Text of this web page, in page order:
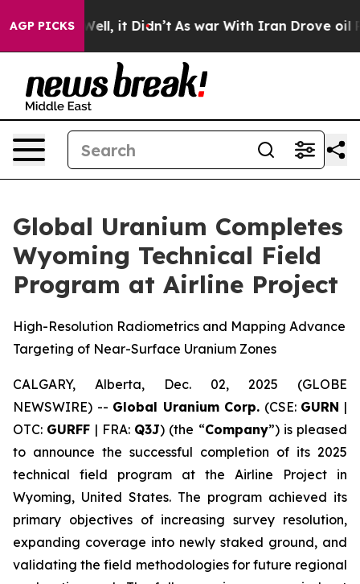
AGP PICKS
Well, it Didn’t As war With Iran Drove oil Prices
Global Uranium Completes
Wyoming Technical Field
Program at Airline Project
High-Resolution Radiometrics and Mapping Advance
Targeting of Near-Surface Uranium Zones
CALGARY, Alberta, Dec. 02, 2025 (GLOBE
NEWSWIRE) -- Global Uranium Corp. (CSE: GURN |
OTC: GURFF | FRA: Q3J) (the “Company”) is pleased
to announce the successful completion of its 2025
technical field program at the Airline Project in
Wyoming, United States. The program achieved its
primary objectives of increasing survey resolution,
expanding coverage into newly staked ground, and
validating the field methodologies for future regional